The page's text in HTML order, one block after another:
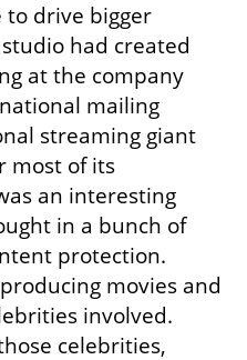
to drive bigger
had created
at the company
mailing
streaming giant
most of its
an interesting
in a bunch of
protection.
movies and
involved.
celebrities,